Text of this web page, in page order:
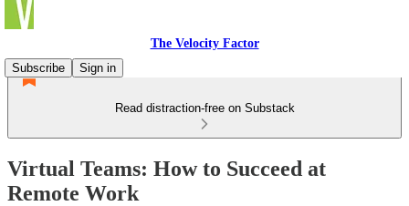
The Velocity Factor
Subscribe
Sign in
Read distraction-free on Substack
Virtual Teams: How to Succeed at
Remote Work